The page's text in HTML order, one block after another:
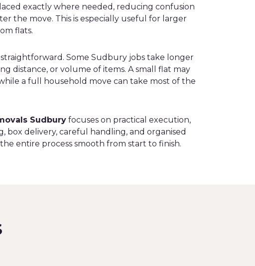
exactly where needed, reducing confusion
the move. This is especially useful for larger
flats.
Some Sudbury jobs take longer
distance, or volume of items. A small flat may
a full household move can take most of the
Sudbury focuses on practical execution,
box delivery, careful handling, and organised
entire process smooth from start to finish.